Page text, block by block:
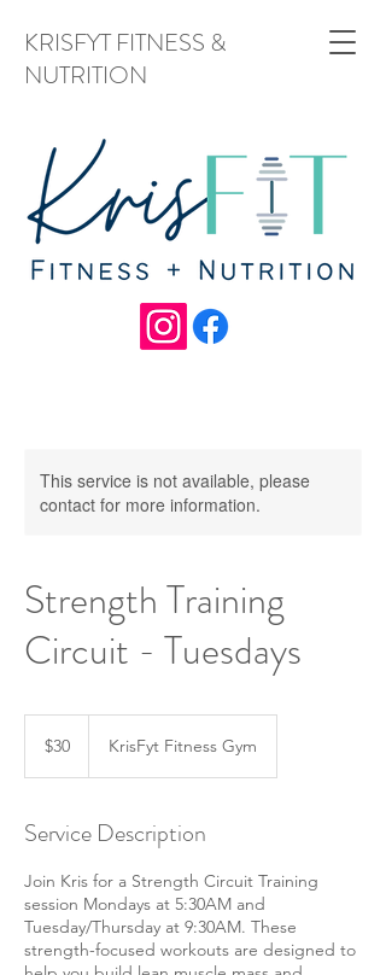
KRISFYT FITNESS &
NUTRITION
This service is not available, please
contact for more information.
Strength Training
Circuit - Tuesdays
dollars
$30 KrisFyt Fitness Gym
Service Description
Join Kris for a Strength Circuit Training
session Mondays at 5:30AM and
Tuesday/Thursday at 9:30AM. These
strength-focused workouts are designed to